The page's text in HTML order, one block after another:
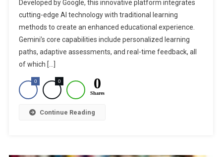
NEET
Tests
Gemini
Developed by Google, this innovative platform integrates
cutting-edge AI technology with traditional learning
methods to create an enhanced educational experience.
Gemini’s core capabilities include personalized learning
paths, adaptive assessments, and real-time feedback, all
of which […]
0 0 0
Shares
Continue Reading